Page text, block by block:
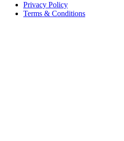
Privacy Policy
Terms & Conditions